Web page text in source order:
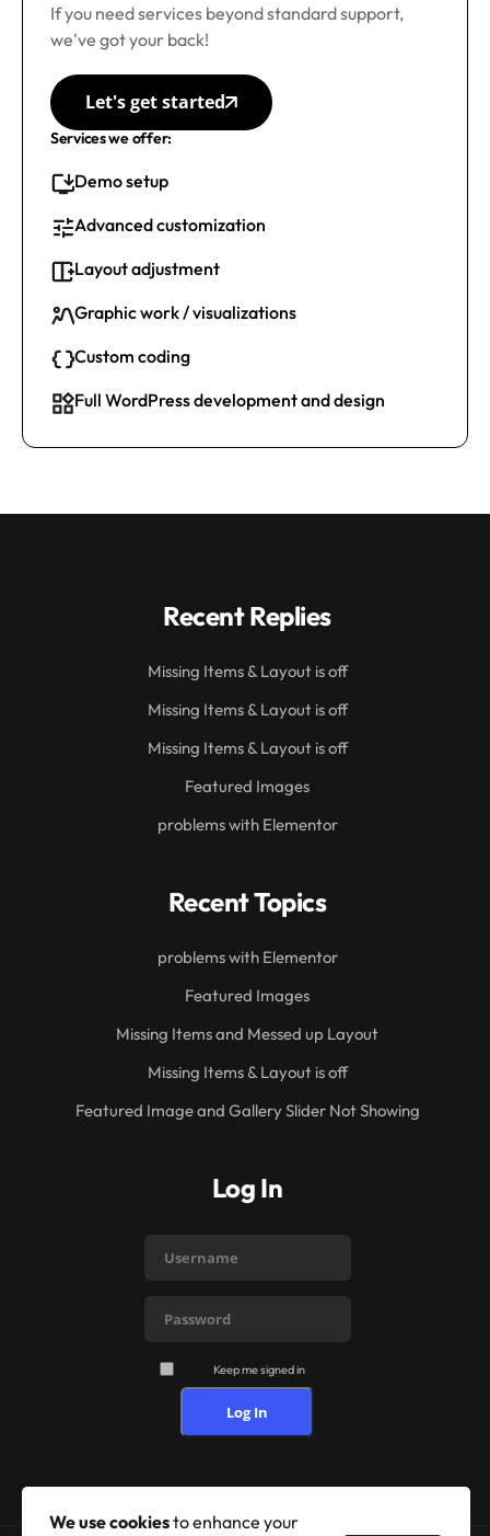
If you need services beyond standard support,
we've got your back!
Let's get started
Services we offer:
Demo setup
Advanced customization
Layout adjustment
Graphic work / visualizations
Custom coding
Full WordPress development and design
Recent Replies
Missing Items & Layout is off
Missing Items & Layout is off
Missing Items & Layout is off
Featured Images
problems with Elementor
Recent Topics
problems with Elementor
Featured Images
Missing Items and Messed up Layout
Missing Items & Layout is off
Featured Image and Gallery Slider Not Showing
Log In
Keep me signed in
Log In
We use cookiesto enhance your